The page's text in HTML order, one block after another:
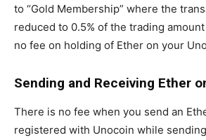
to “Gold Membership” where the
reduced to 0.5% of the trading
no fee on holding of Ether on your
Sending and Receiving Ether
There is no fee when you send an
registered with Unocoin while